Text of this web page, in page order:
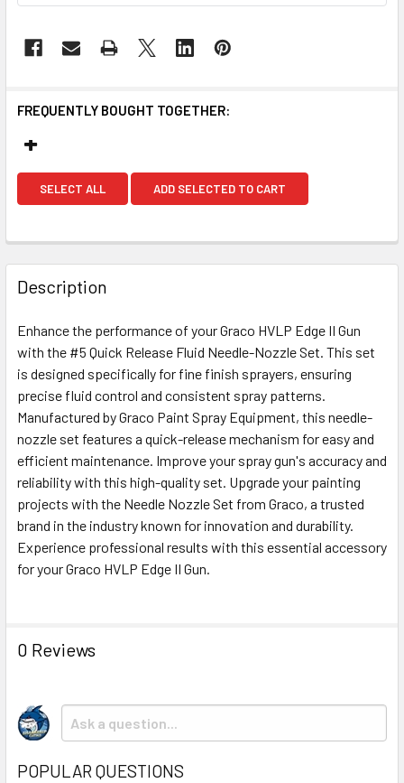
FREQUENTLY BOUGHT TOGETHER:
SELECT ALL ADD SELECTED TO CART
Description
Enhance the performance of your Graco HVLP Edge II Gun
with the #5 Quick Release Fluid Needle-Nozzle Set. This set
is designed specifically for fine finish sprayers, ensuring
precise fluid control and consistent spray patterns.
Manufactured by Graco Paint Spray Equipment, this needle-
nozzle set features a quick-release mechanism for easy and
efficient maintenance. Improve your spray gun's accuracy and
reliability with this high-quality set. Upgrade your painting
projects with the Needle Nozzle Set from Graco, a trusted
brand in the industry known for innovation and durability.
Experience professional results with this essential accessory
for your Graco HVLP Edge II Gun.
0 Reviews
POPULAR QUESTIONS